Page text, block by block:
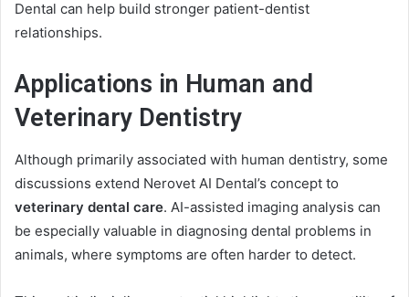
Dental can help build stronger patient-dentist
relationships.
Applications in Human and
Veterinary Dentistry
Although primarily associated with human dentistry, some
discussions extend Nerovet AI Dental’s concept to
veterinary dental care. AI-assisted imaging analysis can
be especially valuable in diagnosing dental problems in
animals, where symptoms are often harder to detect.